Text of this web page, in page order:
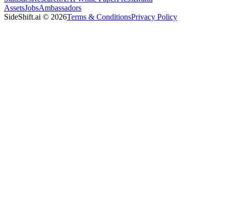
AssetsJobsAmbassadors
SideShift.ai © 2026Terms & ConditionsPrivacy Policy